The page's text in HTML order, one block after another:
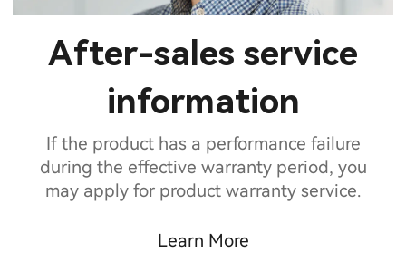
After-sales service
information
If the product has a performance failure
during the effective warranty period, you
may apply for product warranty service.
Learn More